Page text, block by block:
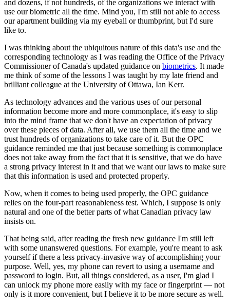
and dozens, if not hundreds, of the organizations we interact with
use our biometric all the time. Mind you, I'm still not able to access
our apartment building via my eyeball or thumbprint, but I'd sure
like to.
I was thinking about the ubiquitous nature of this data's use and the
corresponding technology as I was reading the Office of the Privacy
Commissioner of Canada's updated guidance on biometrics. It made
me think of some of the lessons I was taught by my late friend and
brilliant colleague at the University of Ottawa, Ian Kerr.
As technology advances and the various uses of our personal
information become more and more commonplace, it's easy to slip
into the mind frame that we don't have an expectation of privacy
over these pieces of data. After all, we use them all the time and we
trust hundreds of organizations to take care of it. But the OPC
guidance reminded me that just because something is commonplace
does not take away from the fact that it is sensitive, that we do have
a strong privacy interest in it and that we want our laws to make sure
that this information is used and protected properly.
Now, when it comes to being used properly, the OPC guidance
relies on the four-part reasonableness test. Which, I suppose is only
natural and one of the better parts of what Canadian privacy law
insists on.
That being said, after reading the fresh new guidance I'm still left
with some unanswered questions. For example, you're meant to ask
yourself if there a less privacy-invasive way of accomplishing your
purpose. Well, yes, my phone can revert to using a username and
password to login. But, all things considered, as a user, I'm glad I
can unlock my phone more easily with my face or fingerprint — not
only is it more convenient, but I believe it to be more secure as well.